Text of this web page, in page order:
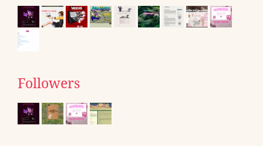
Followers